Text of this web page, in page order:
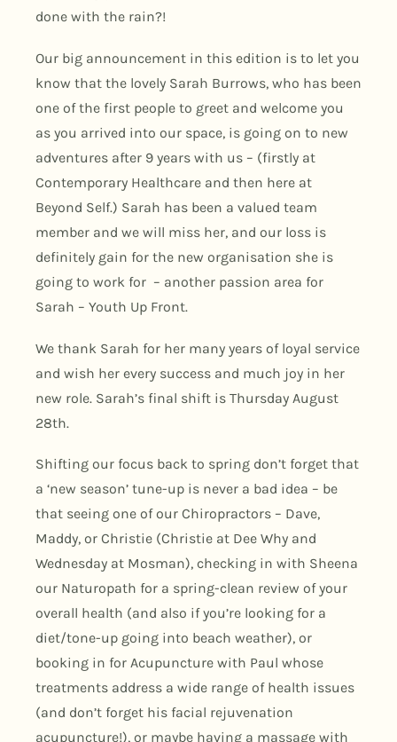
done with the rain?!
Our big announcement in this edition is to let you
know that the lovely Sarah Burrows, who has been
one of the first people to greet and welcome you
as you arrived into our space, is going on to new
adventures after 9 years with us – (firstly at
Contemporary Healthcare and then here at
Beyond Self.) Sarah has been a valued team
member and we will miss her, and our loss is
definitely gain for the new organisation she is
going to work for – another passion area for
Sarah – Youth Up Front.
We thank Sarah for her many years of loyal service
and wish her every success and much joy in her
new role. Sarah’s final shift is Thursday August
28th.
Shifting our focus back to spring don’t forget that
a ‘new season’ tune-up is never a bad idea – be
that seeing one of our Chiropractors – Dave,
Maddy, or Christie (Christie at Dee Why and
Wednesday at Mosman), checking in with Sheena
our Naturopath for a spring-clean review of your
overall health (and also if you’re looking for a
diet/tone-up going into beach weather), or
booking in for Acupuncture with Paul whose
treatments address a wide range of health issues
(and don’t forget his facial rejuvenation
acupuncture!), or maybe having a massage with